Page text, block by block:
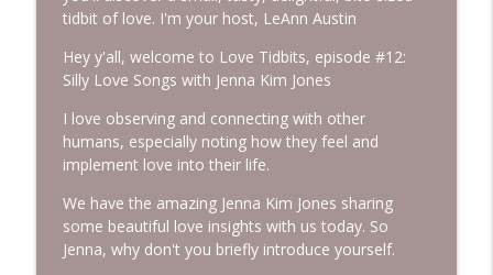
Episode 233: Base Camp ~ Why You Feel
This Way
Episode 232: Leave People Better Than
You Found Them with Colleen Rue
More Lovin Podcast
Episode 231: Climb Your Everest
tidbit of love. I'm your host, LeAnn Austin
Hey y'all, welcome to Love Tidbits, episode #12:
Silly Love Songs with Jenna Kim Jones
I love observing and connecting with other
humans, especially noting how they feel and
implement love into their life.
We have the amazing Jenna Kim Jones sharing
some beautiful love insights with us today. So
Jenna, why don't you briefly introduce yourself.